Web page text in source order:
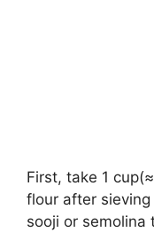
First, take 1
flour after
sooji or semolina